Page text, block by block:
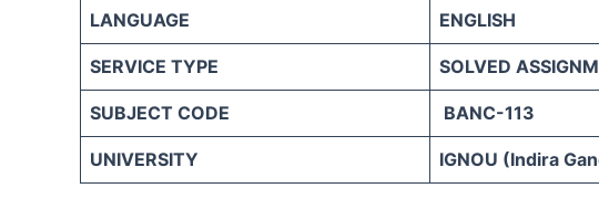
LANGUAGE ENGLISH
SERVICE TYPE SOLVED
SUBJECT CODE BANC-113
UNIVERSITY IGNOU (Indira